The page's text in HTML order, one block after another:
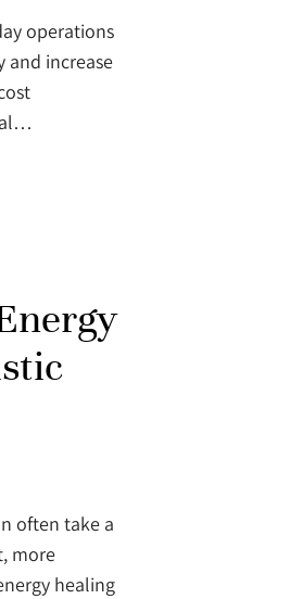
operations
and increase
often take a
more
healing